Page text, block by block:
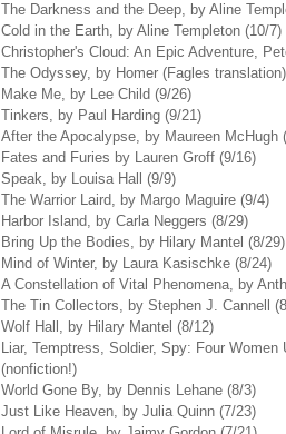
The Darkness and the Deep, by Aline
Cold in the Earth, by Aline Templeton (10/7)
Christopher's Cloud: An Epic Adventure,
The Odyssey, by Homer (Fagles
Make Me, by Lee Child (9/26)
Tinkers, by Paul Harding (9/21)
After the Apocalypse, by Maureen McHugh
Fates and Furies by Lauren Groff (9/16)
Speak, by Louisa Hall (9/9)
The Warrior Laird, by Margo Maguire (9/4)
Harbor Island, by Carla Neggers (8/29)
Bring Up the Bodies, by Hilary Mantel (8/29)
Mind of Winter, by Laura Kasischke (8/24)
A Constellation of Vital Phenomena, by
The Tin Collectors, by Stephen J. Cannell
Wolf Hall, by Hilary Mantel (8/12)
Liar, Temptress, Soldier, Spy: Four
(nonfiction!)
World Gone By, by Dennis Lehane (8/3)
Just Like Heaven, by Julia Quinn (7/23)